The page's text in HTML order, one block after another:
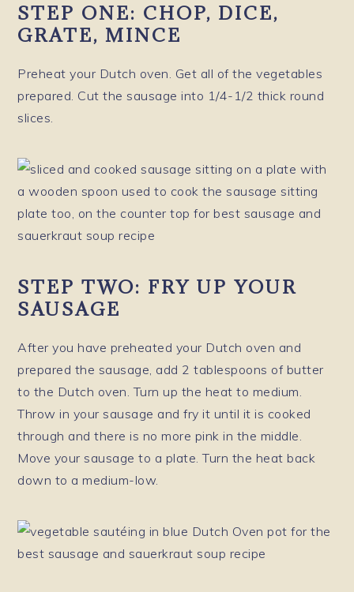
STEP ONE: CHOP, DICE,
GRATE, MINCE
Preheat your Dutch oven. Get all of the vegetables
prepared. Cut the sausage into 1/4-1/2 thick round
slices.
STEP TWO: FRY UP YOUR
SAUSAGE
After you have preheated your Dutch oven and
prepared the sausage, add 2 tablespoons of butter
to the Dutch oven. Turn up the heat to medium.
Throw in your sausage and fry it until it is cooked
through and there is no more pink in the middle.
Move your sausage to a plate. Turn the heat back
down to a medium-low.